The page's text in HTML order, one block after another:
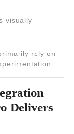
visually
rely on
Delivers